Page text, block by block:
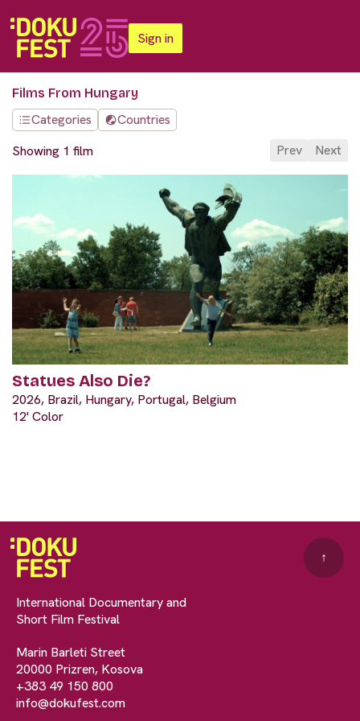
Sign in
Films From Hungary
Categories
Countries
Showing 1 film
Prev Next
Statues Also Die?
2026, Brazil, Hungary, Portugal, Belgium
12' Color
International Documentary and
Short Film Festival
Marin Barleti Street
20000 Prizren, Kosova
+383 49 150 800
info@dokufest.com
↑